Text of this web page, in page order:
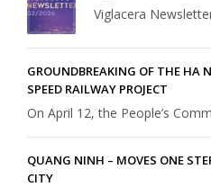
Viglacera
GROUNDBREAKING OF THE HA
SPEED RAILWAY PROJECT
On April 12, the People’s
QUANG NINH – MOVES ONE
CITY